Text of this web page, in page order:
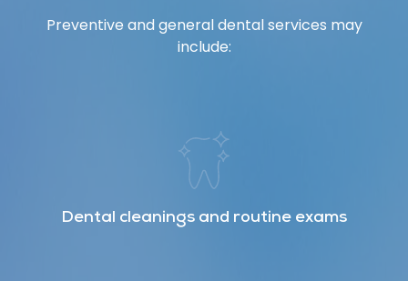
Preventive and general dental services may
include:
Dental cleanings and routine exams